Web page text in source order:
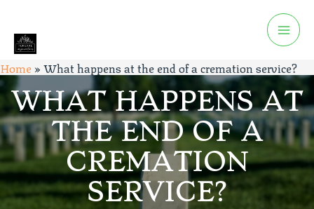
Home»What happens at the end of a cremation service?
WHAT HAPPENS AT
THE END OF A
CREMATION
SERVICE?